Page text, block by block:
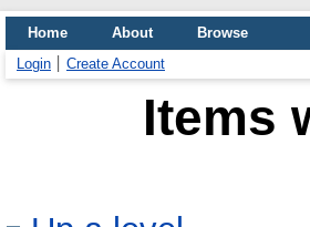
Home About
Browse
Login
Create Account
Items